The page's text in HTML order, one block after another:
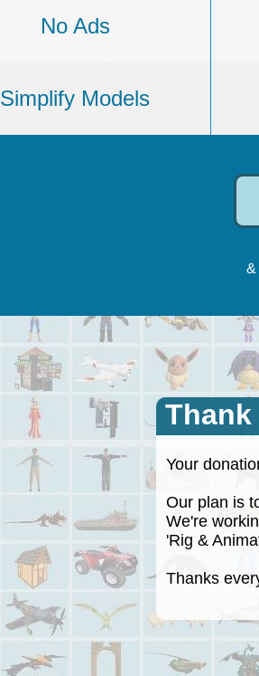
No Ads
Simplify Models
&
Your
Our plan is
We're
'Rig &
Thanks